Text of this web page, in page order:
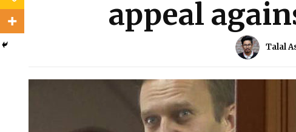
appeal
Talal